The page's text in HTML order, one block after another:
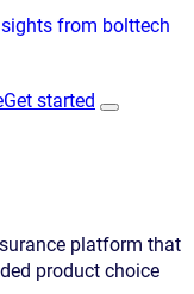
from bolttech
Get started
platform that
product choice